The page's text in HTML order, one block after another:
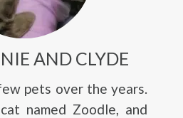
AND CLYDE
pets over the years.
named Zoodle, and